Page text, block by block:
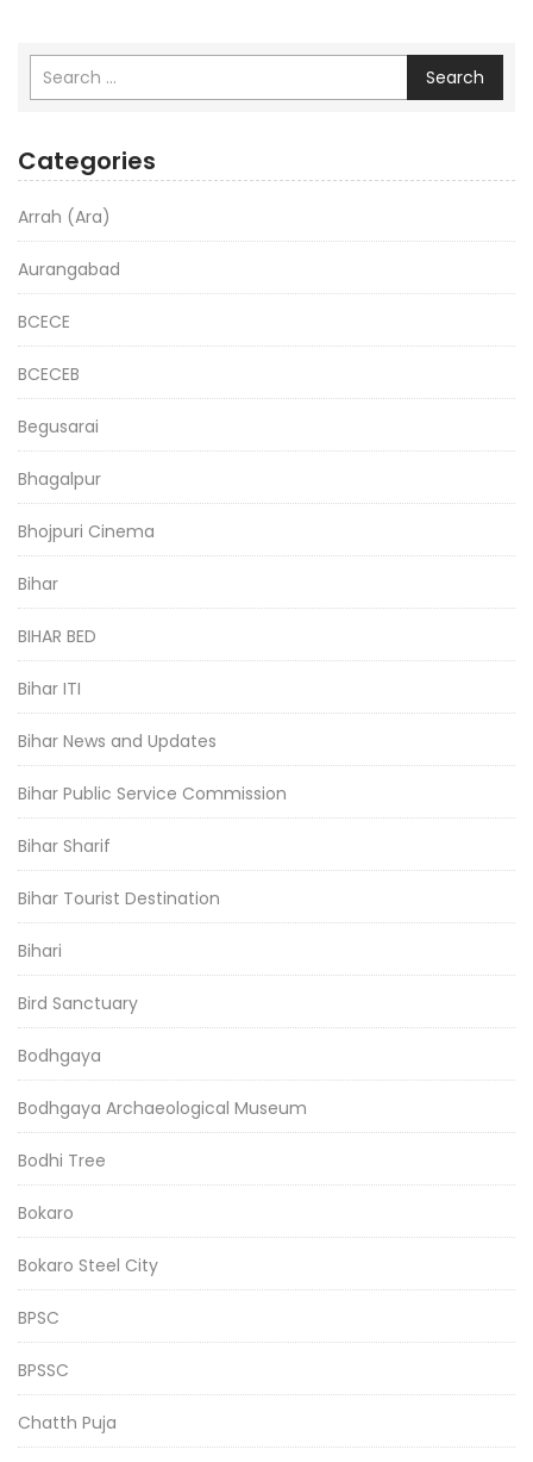
Search
Categories
Arrah (Ara)
Aurangabad
BCECE
BCECEB
Begusarai
Bhagalpur
Bhojpuri Cinema
Bihar
BIHAR BED
Bihar ITI
Bihar News and Updates
Bihar Public Service Commission
Bihar Sharif
Bihar Tourist Destination
Bihari
Bird Sanctuary
Bodhgaya
Bodhgaya Archaeological Museum
Bodhi Tree
Bokaro
Bokaro Steel City
BPSC
BPSSC
Chatth Puja